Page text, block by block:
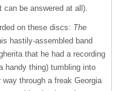
can be answered at all).
on these discs: The
hastily-assembled band
that he had a recording
handy thing) tumbling into
through a freak Georgia